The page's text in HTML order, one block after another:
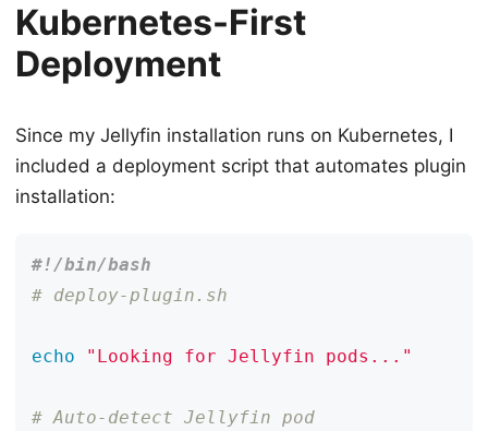
Kubernetes-First
Deployment
Since my Jellyfin installation runs on Kubernetes, I
included a deployment script that automates plugin
installation:
# deploy-plugin.sh
echo "Looking for Jellyfin pods..."
# Auto-detect Jellyfin pod